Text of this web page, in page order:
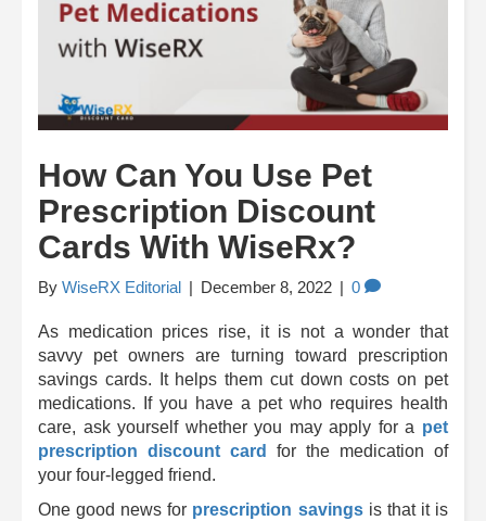
How Can You Use Pet
Prescription Discount
Cards With WiseRx?
By WiseRX Editorial | December 8, 2022 | 0
As medication prices rise, it is not a wonder that
savvy pet owners are turning toward prescription
savings cards. It helps them cut down costs on pet
medications. If you have a pet who requires health
care, ask yourself whether you may apply for a pet
prescription discount card
for the medication of
your four-legged friend.
One good news for prescription savingsis that it is